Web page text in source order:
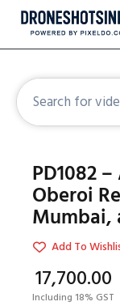
PD1082
Oberoi
Mumbai,
Add To
₹17,700.00
Including 18% GST